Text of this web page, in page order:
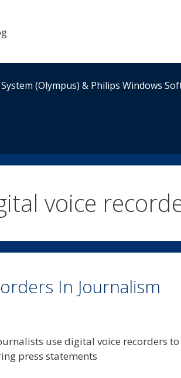
(Olympus) & Philips Windows
voice
In Journalism